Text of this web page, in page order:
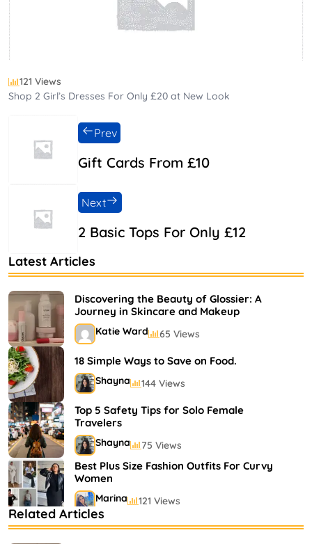
121 Views
Shop 2 Girl’s Dresses For Only £20 at New Look
Gift Cards From £10
Prev
2 Basic Tops For Only £12
Next
Latest Articles
Discovering the Beauty of Glossier: A
Journey in Skincare and Makeup
Katie Ward 65 Views
18 Simple Ways to Save on Food.
Shayna 144 Views
Top 5 Safety Tips for Solo Female
Travelers
Shayna 75 Views
Best Plus Size Fashion Outfits For Curvy
Women
Marina 121 Views
Bestselling Perfumes In Markets
Related Articles